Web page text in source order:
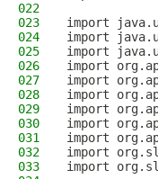
022
023
import
024
import
025
import
026
import
027
import
028
import
029
import
030
import
031
import
032
import
033
import